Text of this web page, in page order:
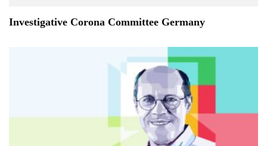
Investigative Corona Committee Germany